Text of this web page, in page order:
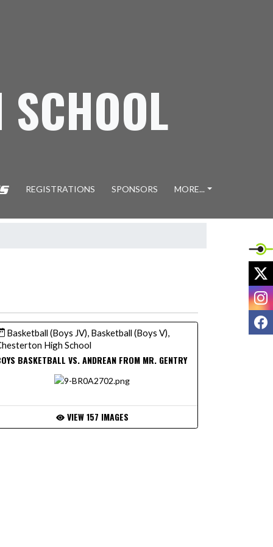
REGISTRATIONS SPONSORS MORE...
Basketball (Boys JV), Basketball (Boys V),
High School
BASKETBALL VS. ANDREAN FROM MR. GENTRY
VIEW 157 IMAGES